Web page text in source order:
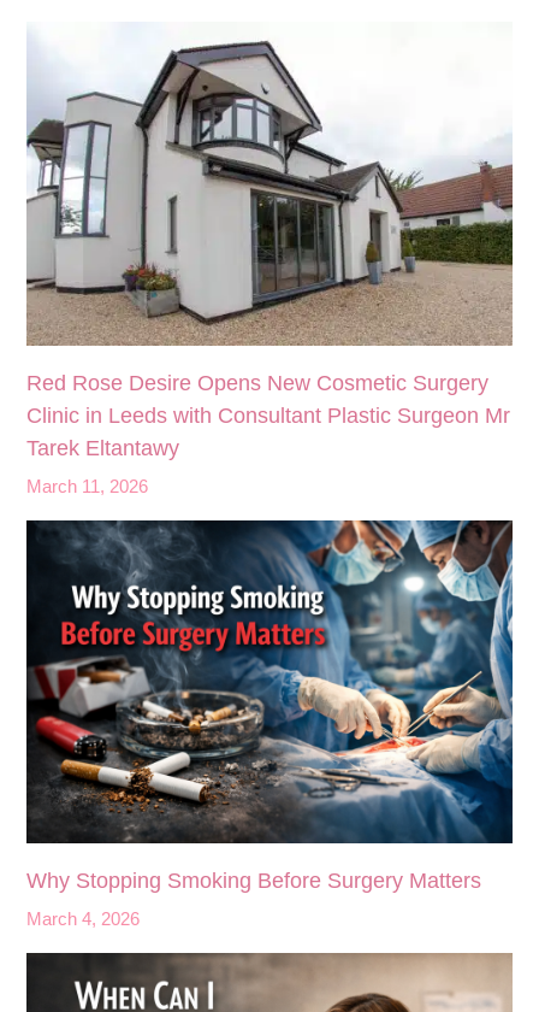
Red Rose Desire Opens New Cosmetic Surgery
Clinic in Leeds with Consultant Plastic Surgeon Mr
Tarek Eltantawy
March 11, 2026
Why Stopping Smoking Before Surgery Matters
March 4, 2026